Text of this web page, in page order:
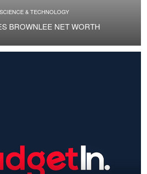
SCIENCE & TECHNOLOGY
BROWNLEE NET WORTH